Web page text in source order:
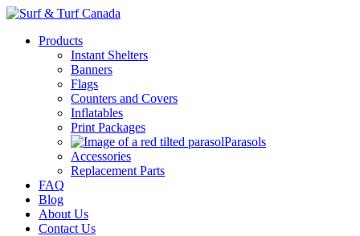
Products
Instant Shelters
Banners
Flags
Counters and Covers
Inflatables
Print Packages
Parasols
Accessories
Replacement Parts
FAQ
Blog
About Us
Contact Us